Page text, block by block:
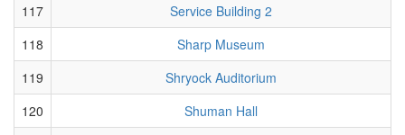
117
Service Building 2
118
Sharp Museum
119
Shryock Auditorium
120
Shuman Hall